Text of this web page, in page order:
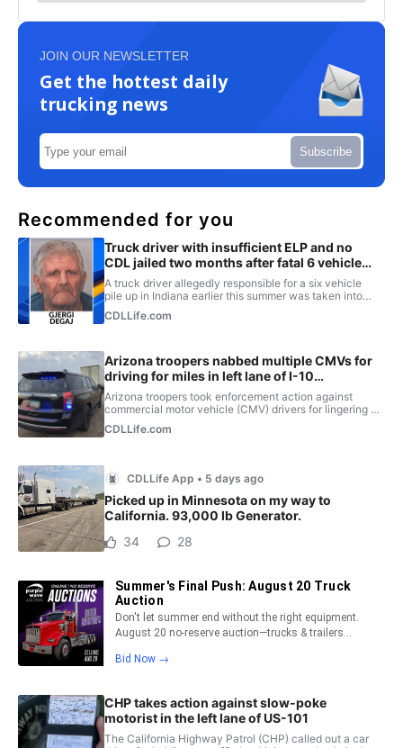
JOIN OUR NEWSLETTER
Get the hottest daily
trucking news